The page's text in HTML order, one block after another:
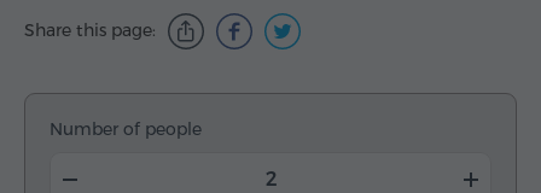
Share this page:
Number of people